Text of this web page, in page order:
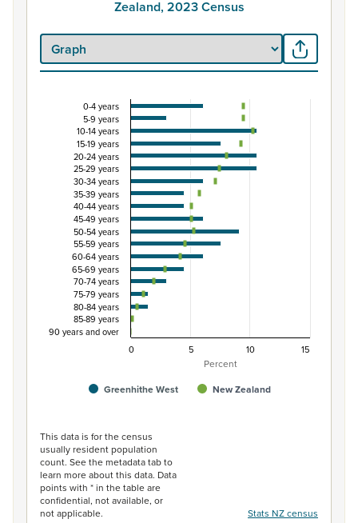
Zealand, 2023 Census
Percentage of Māori ethnic group population
Combination chart with 3 data series.
View as data table, Percentage of Māori ethnic group
The chart has 1 X axis displaying categories.
The chart has 1 Y axis displaying Percent. Data ranges
Percent
Greenhithe West New Zealand
0-4 years
5-9 years
10-14 years
15-19 years
20-24 years
25-29 years
30-34 years
35-39 years
40-44 years
45-49 years
50-54 years
55-59 years
60-64 years
65-69 years
70-74 years
75-79 years
80-84 years
85-89 years
90 years and over
0
10
5 15
This data is for the census
usually resident population
count. See the metadata tab to
learn more about this data. Data
points with * in the table are
confidential, not available, or
not applicable.
Stats NZ census